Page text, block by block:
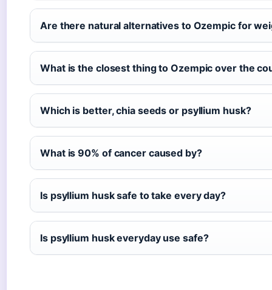
Are there natural alternatives to Ozempic for
What is the closest thing to Ozempic over the
Which is better, chia seeds or psyllium husk?
What is 90% of cancer caused by?
Is psyllium husk safe to take every day?
Is psyllium husk everyday use safe?